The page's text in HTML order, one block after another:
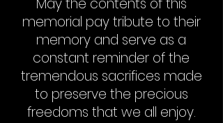
May the contents of this
memorial pay tribute to their
memory and serve as a
constant reminder of the
tremendous sacrifices made
to preserve the precious
freedoms that we all enjoy.